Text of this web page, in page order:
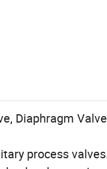
Diaphragm
process